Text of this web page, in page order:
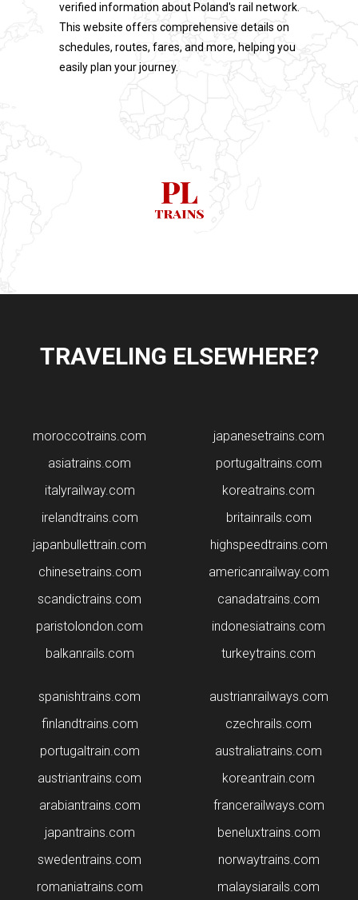
verified information about Poland's rail network.
This website offers comprehensive details on
schedules, routes, fares, and more, helping you
easily plan your journey.
TRAVELING ELSEWHERE?
moroccotrains.com
asiatrains.com
italyrailway.com
irelandtrains.com
japanbullettrain.com
chinesetrains.com
scandictrains.com
paristolondon.com
balkanrails.com
japanesetrains.com
portugaltrains.com
koreatrains.com
britainrails.com
highspeedtrains.com
americanrailway.com
canadatrains.com
indonesiatrains.com
turkeytrains.com
spanishtrains.com
finlandtrains.com
portugaltrain.com
austriantrains.com
arabiantrains.com
japantrains.com
swedentrains.com
romaniatrains.com
austrianrailways.com
czechrails.com
australiatrains.com
koreantrain.com
francerailways.com
beneluxtrains.com
norwaytrains.com
malaysiarails.com